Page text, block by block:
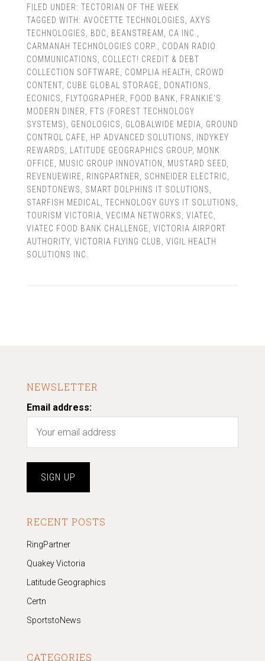
FILED UNDER: TECTORIAN OF THE WEEK
TAGGED WITH: AVOCETTE TECHNOLOGIES
AXYS
TECHNOLOGIES
BDC BEANSTREAM CA INC.
CARMANAH TECHNOLOGIES CORP.
CODAN RADIO
COMMUNICATIONS
COLLECT! CREDIT & DEBT
COLLECTION SOFTWARE
COMPLIA HEALTH
CROWD
CONTENT, CUBE GLOBAL STORAGE DONATIONS
ECONICS
FLYTOGRAPHER FOOD BANK
FRANKIE'S
MODERN DINER
FTS (FOREST TECHNOLOGY
SYSTEMS)
GENOLOGICS GLOBALWIDE MEDIA
GROUND
CONTROL CAFE
HP ADVANCED SOLUTIONS
INDYKEY
REWARDS
LATITUDE GEOGRAPHICS GROUP, MONK
OFFICE
MUSIC GROUP INNOVATION MUSTARD SEED
REVENUEWIRE
RINGPARTNER SCHNEIDER ELECTRIC
SENDTONEWS
SMART DOLPHINS IT SOLUTIONS
STARFISH MEDICAL
TECHNOLOGY GUYS IT SOLUTIONS
TOURISM VICTORIA VECIMA NETWORKS VIATEC
VIATEC FOOD BANK CHALLENGE VICTORIA AIRPORT
AUTHORITY, VICTORIA FLYING CLUB
VIGIL HEALTH
SOLUTIONS INC.
NEWSLETTER
Email address:
RECENT POSTS
RingPartner
Quakey Victoria
Latitude Geographics
Certn
SportstoNews
CATEGORIES